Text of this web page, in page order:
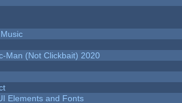
Man (Not Clickbait) 2020
Elements and Fonts